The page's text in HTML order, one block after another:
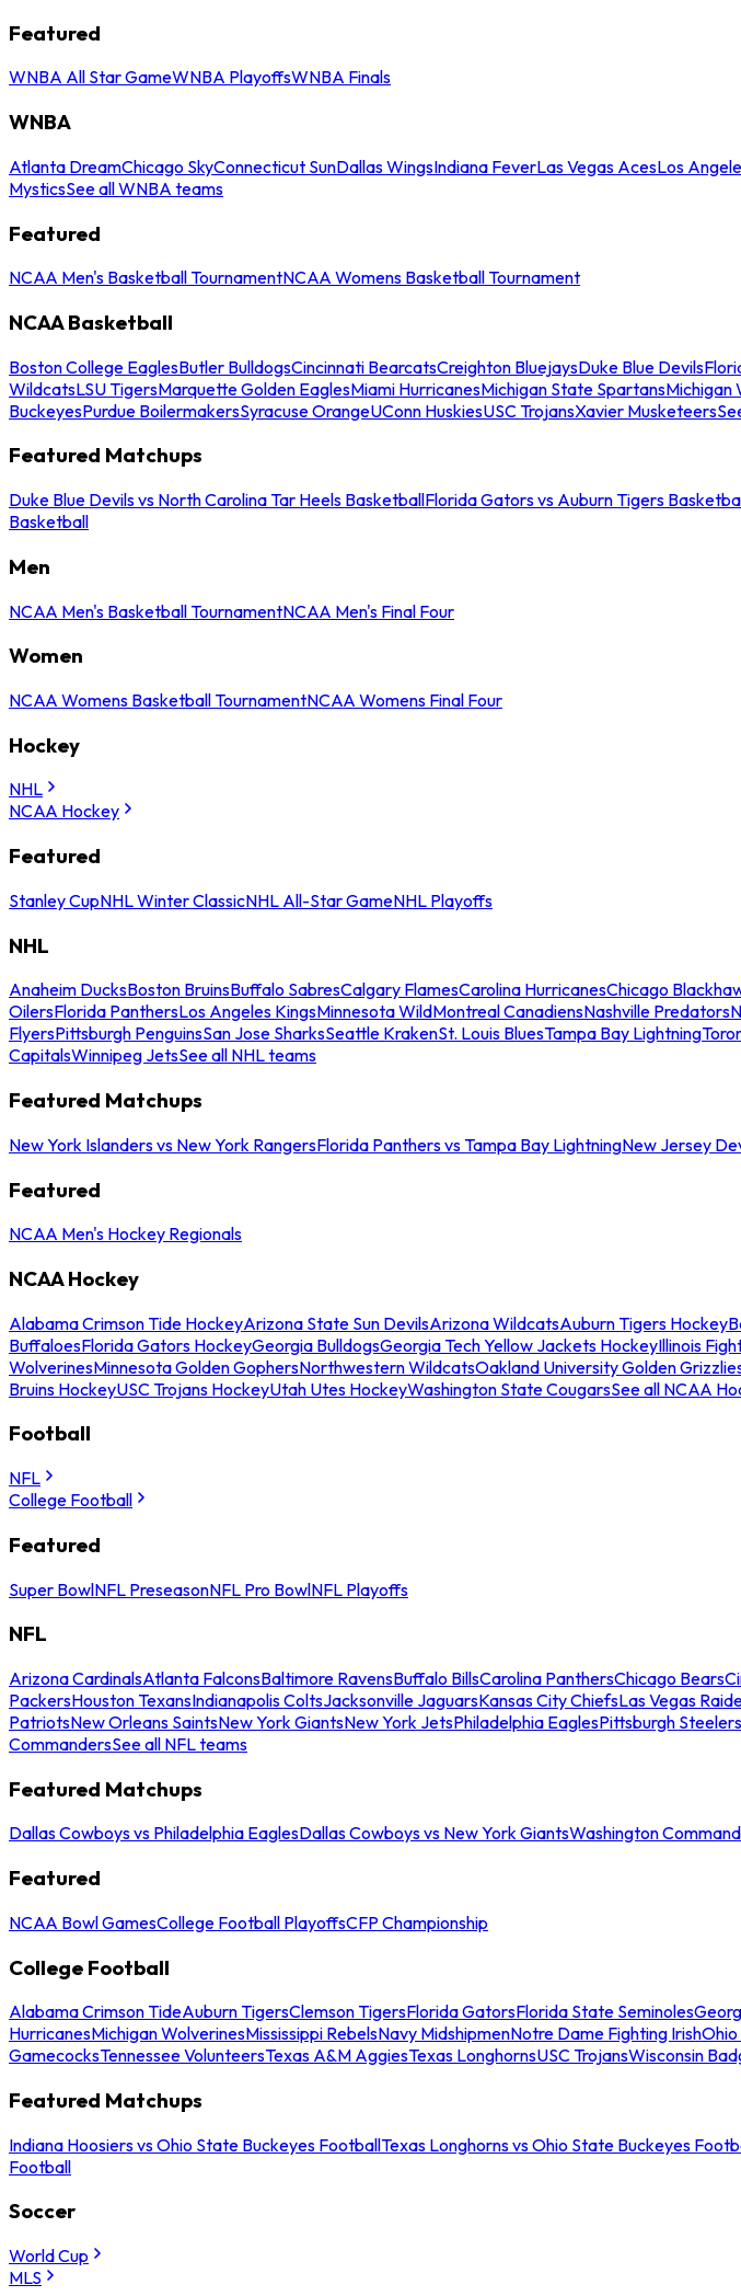
Featured
WNBA All Star GameWNBA PlayoffsWNBA Finals
WNBA
Atlanta DreamChicago SkyConnecticut SunDallas WingsIndiana FeverLas Vegas AcesLos
MysticsSee all WNBA teams
Featured
NCAA Men's Basketball TournamentNCAA Womens Basketball Tournament
NCAA Basketball
Boston College EaglesButler BulldogsCincinnati BearcatsCreighton BluejaysDuke Blue Devils
WildcatsLSU TigersMarquette Golden EaglesMiami HurricanesMichigan State SpartansMichigan
BuckeyesPurdue BoilermakersSyracuse OrangeUConn HuskiesUSC TrojansXavier Musketeers
Featured Matchups
Duke Blue Devils vs North Carolina Tar Heels BasketballFlorida Gators vs Auburn Tigers
Basketball
Men
NCAA Men's Basketball TournamentNCAA Men's Final Four
Women
NCAA Womens Basketball TournamentNCAA Womens Final Four
Hockey
NHL
NCAA Hockey
Featured
Stanley CupNHL Winter ClassicNHL All-Star GameNHL Playoffs
NHL
Anaheim DucksBoston BruinsBuffalo SabresCalgary FlamesCarolina HurricanesChicago
OilersFlorida PanthersLos Angeles KingsMinnesota WildMontreal CanadiensNashville Predators
FlyersPittsburgh PenguinsSan Jose SharksSeattle KrakenSt. Louis BluesTampa Bay Lightning
CapitalsWinnipeg JetsSee all NHL teams
Featured Matchups
New York Islanders vs New York RangersFlorida Panthers vs Tampa Bay LightningNew Jersey
Featured
NCAA Men's Hockey Regionals
NCAA Hockey
Alabama Crimson Tide HockeyArizona State Sun DevilsArizona WildcatsAuburn Tigers Hockey
BuffaloesFlorida Gators HockeyGeorgia BulldogsGeorgia Tech Yellow Jackets HockeyIllinois
WolverinesMinnesota Golden GophersNorthwestern WildcatsOakland University Golden
Bruins HockeyUSC Trojans HockeyUtah Utes HockeyWashington State CougarsSee all NCAA
Football
NFL
College Football
Featured
Super BowlNFL PreseasonNFL Pro BowlNFL Playoffs
NFL
Arizona CardinalsAtlanta FalconsBaltimore RavensBuffalo BillsCarolina PanthersChicago Bears
PackersHouston TexansIndianapolis ColtsJacksonville JaguarsKansas City ChiefsLas Vegas
PatriotsNew Orleans SaintsNew York GiantsNew York JetsPhiladelphia EaglesPittsburgh Steelers
CommandersSee all NFL teams
Featured Matchups
Dallas Cowboys vs Philadelphia EaglesDallas Cowboys vs New York GiantsWashington
Featured
NCAA Bowl GamesCollege Football PlayoffsCFP Championship
College Football
Alabama Crimson TideAuburn TigersClemson TigersFlorida GatorsFlorida State Seminoles
HurricanesMichigan WolverinesMississippi RebelsNavy MidshipmenNotre Dame Fighting Irish
GamecocksTennessee VolunteersTexas A&M AggiesTexas LonghornsUSC TrojansWisconsin
Featured Matchups
Indiana Hoosiers vs Ohio State Buckeyes FootballTexas Longhorns vs Ohio State Buckeyes
Football
Soccer
World Cup
MLS